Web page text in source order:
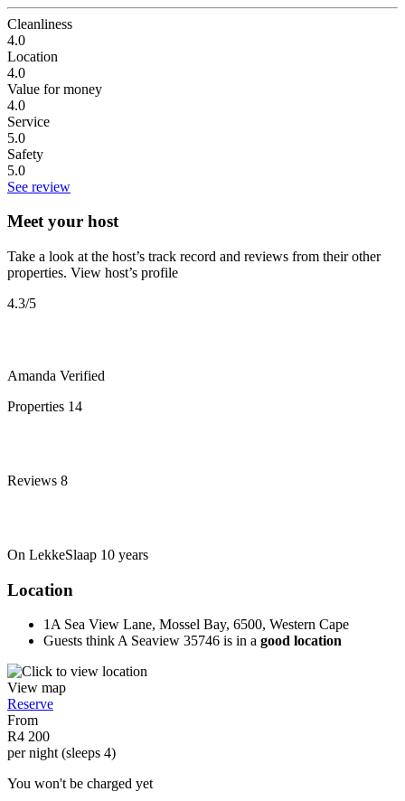
Cleanliness
4.0
Location
4.0
Value for money
4.0
Service
5.0
Safety
5.0
See review
Meet your host
Take a look at the host’s track record and reviews from their other
properties. View host’s profile
4.3/5
Amanda Verified
Properties 14
Reviews 8
On LekkeSlaap 10 years
Location
1A Sea View Lane, Mossel Bay, 6500, Western Cape
Guests think A Seaview 35746 is in a good location
View map
Reserve
From
R4 200
per night (sleeps 4)
You won't be charged yet